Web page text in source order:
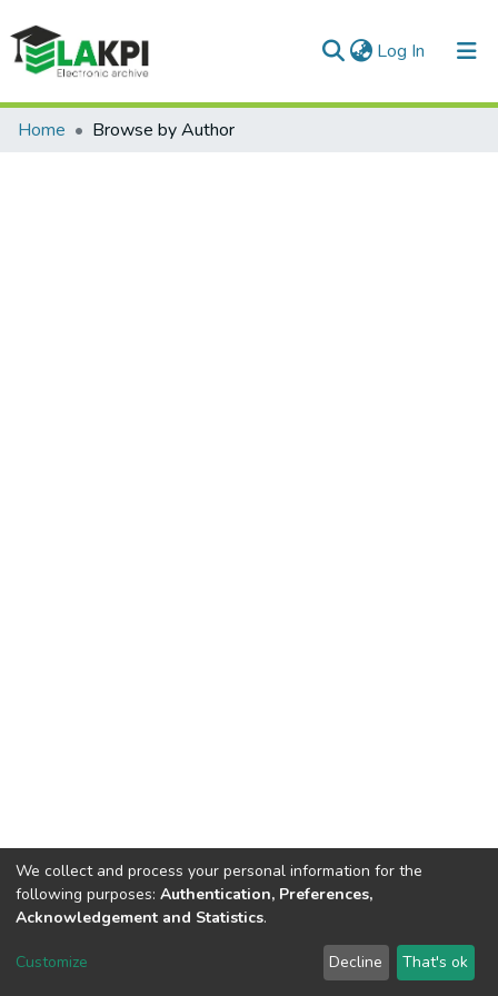
Log In (current)
Communities & Collections
Home Browse by Author
DSpace software copyright © 2002-2026 LYRASIS
We collect and process your personal information for the
following purposes: Authentication, Preferences,
Acknowledgement and Statistics.
Customize Decline That's ok